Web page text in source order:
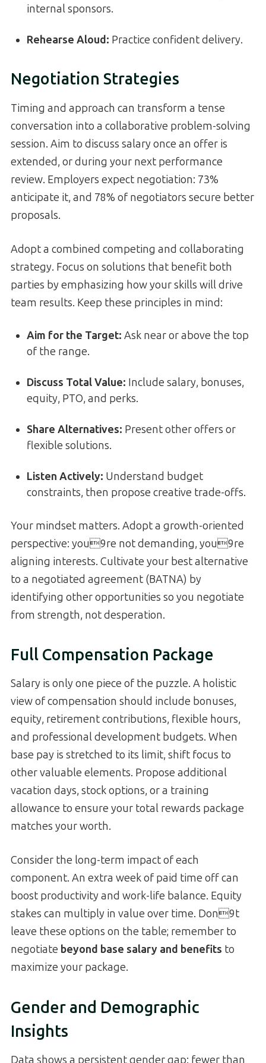
internal sponsors.
Rehearse Aloud: Practice confident delivery.
Negotiation Strategies
Timing and approach can transform a tense
conversation into a collaborative problem-solving
session. Aim to discuss salary once an offer is
extended, or during your next performance
review. Employers expect negotiation: 73%
anticipate it, and 78% of negotiators secure better
proposals.
Adopt a combined competing and collaborating
strategy. Focus on solutions that benefit both
parties by emphasizing how your skills will drive
team results. Keep these principles in mind:
Aim for the Target: Ask near or above the top
of the range.
Discuss Total Value: Include salary, bonuses,
equity, PTO, and perks.
Share Alternatives: Present other offers or
flexible solutions.
Listen Actively: Understand budget
constraints, then propose creative trade-offs.
Your mindset matters. Adopt a growth-oriented
perspective: you9re not demanding, you9re
aligning interests. Cultivate your best alternative
to a negotiated agreement (BATNA) by
identifying other opportunities so you negotiate
from strength, not desperation.
Full Compensation Package
Salary is only one piece of the puzzle. A holistic
view of compensation should include bonuses,
equity, retirement contributions, flexible hours,
and professional development budgets. When
base pay is stretched to its limit, shift focus to
other valuable elements. Propose additional
vacation days, stock options, or a training
allowance to ensure your total rewards package
matches your worth.
Consider the long-term impact of each
component. An extra week of paid time off can
boost productivity and work-life balance. Equity
stakes can multiply in value over time. Don9t
leave these options on the table; remember to
negotiate beyond base salary and benefits to
maximize your package.
Gender and Demographic
Insights
Data shows a persistent gender gap: fewer than